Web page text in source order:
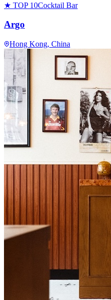
★ TOP 10Cocktail Bar
Argo
Hong Kong, China